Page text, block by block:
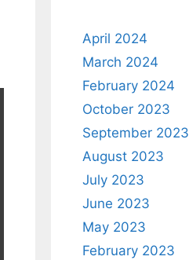
April 2024
March 2024
February 2024
October 2023
September 2023
August 2023
July 2023
June 2023
May 2023
February 2023